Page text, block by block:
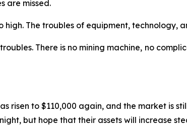
are missed.
The troubles of equipment,
There is no mining machine, no
risen to $110,000 again, and the market is
but hope that their assets will increase